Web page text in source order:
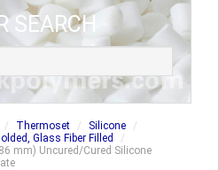
SEARCH
Thermoset
Silicone
Glass Fiber Filled
mm) Uncured/Cured Silicone